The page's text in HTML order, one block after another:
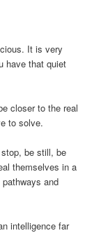
It is very
have that quiet
closer to the real
to solve.
be still, be
themselves in a
and
intelligence far